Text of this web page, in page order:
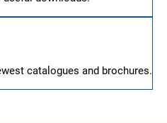
catalogues and brochures.